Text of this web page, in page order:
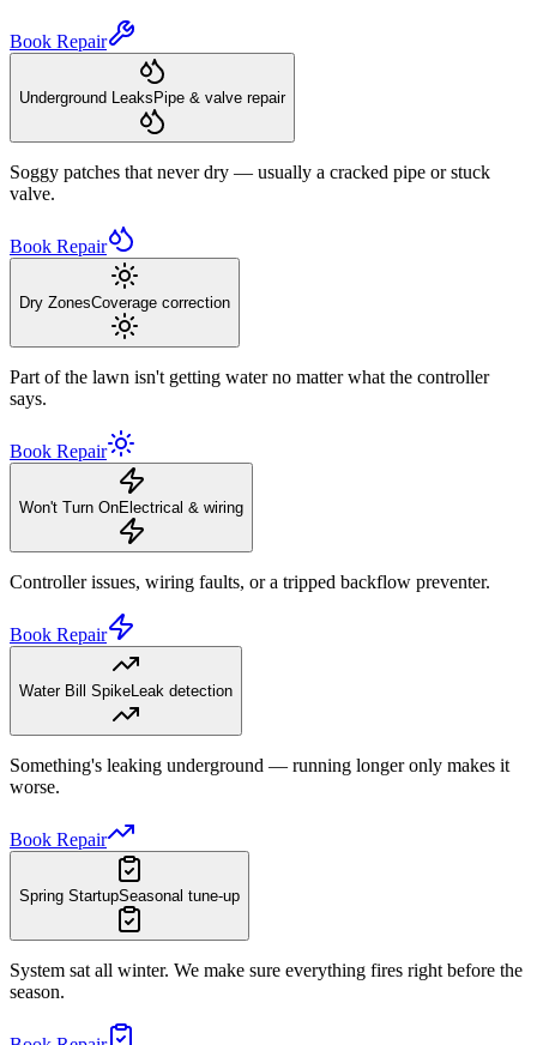
Book Repair
Underground LeaksPipe & valve repair
Soggy patches that never dry — usually a cracked pipe or stuck
valve.
Book Repair
Dry ZonesCoverage correction
Part of the lawn isn't getting water no matter what the controller
says.
Book Repair
Won't Turn OnElectrical & wiring
Controller issues, wiring faults, or a tripped backflow preventer.
Book Repair
Water Bill SpikeLeak detection
Something's leaking underground — running longer only makes it
worse.
Book Repair
Spring StartupSeasonal tune-up
System sat all winter. We make sure everything fires right before the
season.